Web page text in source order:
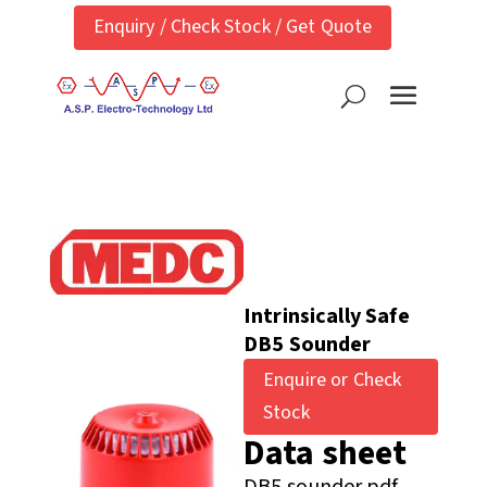
Enquiry / Check Stock / Get Quote
Intrinsically Safe
DB5 Sounder
Enquire or Check
Stock
Data sheet